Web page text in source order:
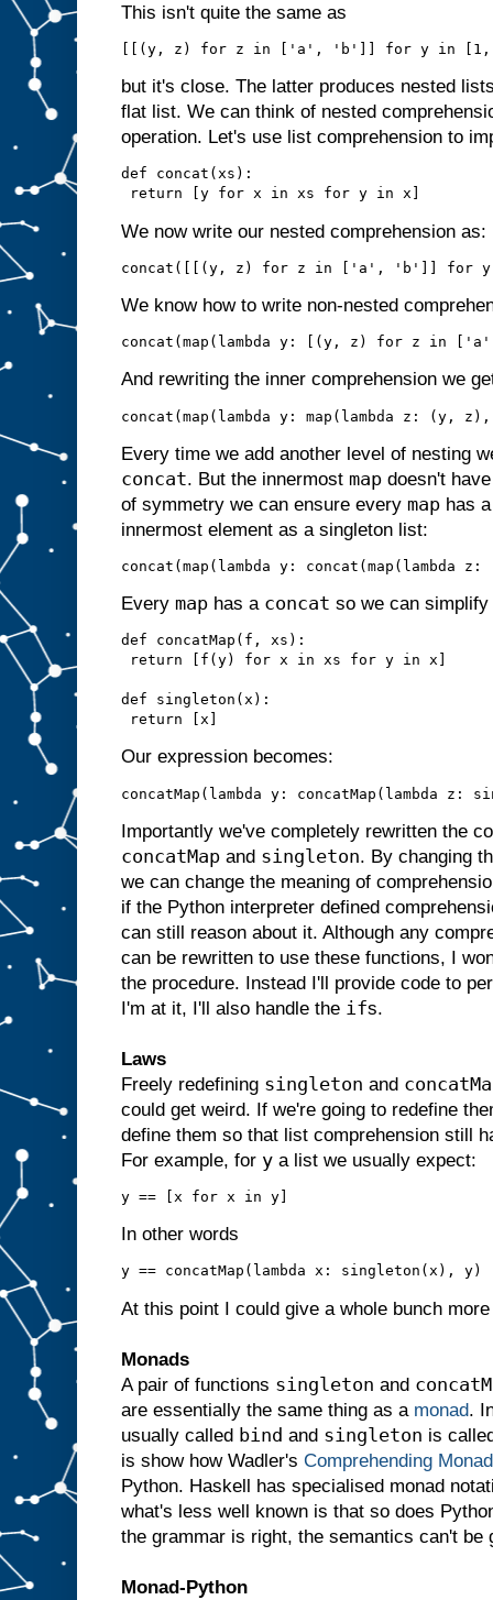
This isn't quite the same as
but it's close. The latter produces nested
flat list. We can think of nested
operation. Let's use list comprehension to
def concat(xs):
We now write our nested comprehension as:
We know how to write non-nested
And rewriting the inner comprehension we
Every time we add another level of nesting
concat. But the innermost map doesn't
of symmetry we can ensure every map has
innermost element as a singleton list:
Every map has a concat so we can
def concatMap(f, xs):
return [f(y) for x in xs for y in x]
def singleton(x):
Our expression becomes:
Importantly we've completely rewritten the
concatMap and singleton. By changing
we can change the meaning of
if the Python interpreter defined
can still reason about it. Although any
can be rewritten to use these functions, I
the procedure. Instead I'll provide code to
I'm at it, I'll also handle the ifs.
Laws
Freely redefining singleton and
could get weird. If we're going to redefine
define them so that list comprehension still
For example, for y a list we usually expect:
In other words
At this point I could give a whole bunch
Monads
A pair of functions singleton and
are essentially the same thing as a monad.
usually called bind and singleton is
is show how Wadler's Comprehending
Python. Haskell has specialised monad
what's less well known is that so does
the grammar is right, the semantics can't be
Monad-Python